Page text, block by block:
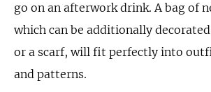
go on an afterwork drink. A bag of
which can be additionally
or a scarf, will fit perfectly into
and patterns.